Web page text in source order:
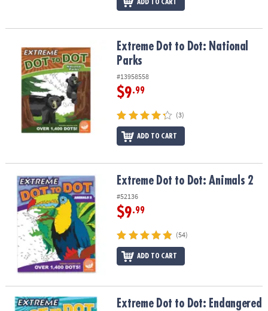
ADD TO CART
Extreme Dot to Dot: National ParksExtreme Dot to Dot: National
Parks
#13958558
$9.99
(3)
ADD TO CART
Extreme Dot to Dot: Animals 2Extreme Dot to Dot: Animals 2
#52136
$9.99
(54)
ADD TO CART
Extreme Dot to Dot: Endangered AnimalsExtreme Dot to Dot: Endangered